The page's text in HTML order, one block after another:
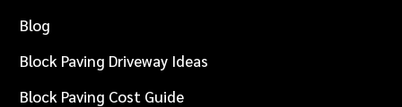
Blog
Block Paving Driveway Ideas
Block Paving Cost Guide